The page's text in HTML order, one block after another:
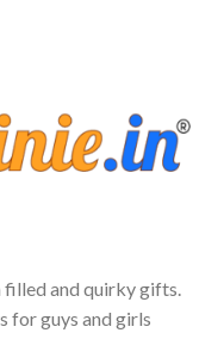
and quirky gifts.
for guys and girls